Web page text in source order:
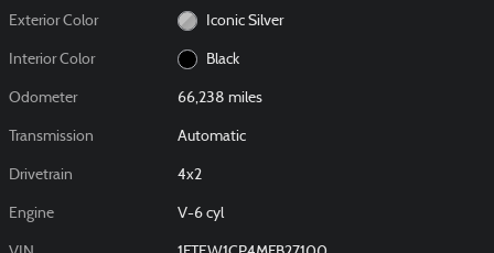
Exterior Color Iconic Silver
Interior Color Black
Odometer 66,238 miles
Transmission Automatic
Drivetrain 4x2
Engine V-6 cyl